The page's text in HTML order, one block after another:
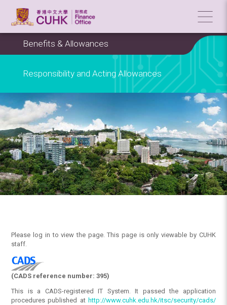
Benefits & Allowances
Responsibility and Acting Allowances
Please log in to view the page. This page is only viewable by CUHK
staff.
(CADS reference number: 395)
This is a CADS-registered IT System. It passed the application
procedures published at http://www.cuhk.edu.hk/itsc/security/cads/